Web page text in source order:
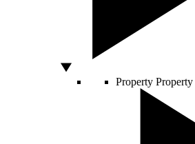
Property Property